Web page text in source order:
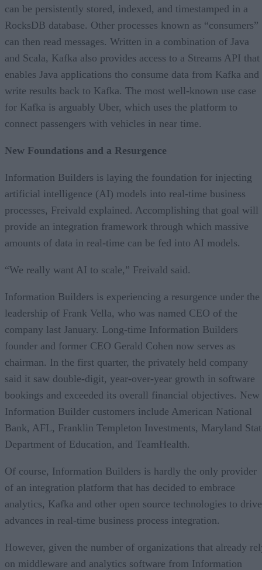
can be persistently stored, indexed, and timestamped in a
RocksDB database. Other processes known as “consumers”
can then read messages. Written in a combination of Java
and Scala, Kafka also provides access to a Streams API that
enables Java applications tho consume data from Kafka and
write results back to Kafka. The most well-known use case
for Kafka is arguably Uber, which uses the platform to
connect passengers with vehicles in near time.
New Foundations and a Resurgence
Information Builders is laying the foundation for injecting
artificial intelligence (AI) models into real-time business
processes, Freivald explained. Accomplishing that goal will
provide an integration framework through which massive
amounts of data in real-time can be fed into AI models.
“We really want AI to scale,” Freivald said.
Information Builders is experiencing a resurgence under the
leadership of Frank Vella, who was named CEO of the
company last January. Long-time Information Builders
founder and former CEO Gerald Cohen now serves as
chairman. In the first quarter, the privately held company
said it saw double-digit, year-over-year growth in software
bookings and exceeded its overall financial objectives. New
Information Builder customers include American National
Bank, AFL, Franklin Templeton Investments, Maryland
Department of Education, and TeamHealth.
Of course, Information Builders is hardly the only provider
of an integration platform that has decided to embrace
analytics, Kafka and other open source technologies to drive
advances in real-time business process integration.
However, given the number of organizations that already
on middleware and analytics software from Information